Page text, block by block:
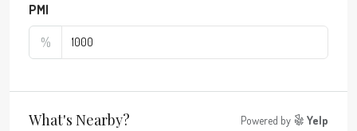
PMI
%
What's Nearby? Powered by Yelp